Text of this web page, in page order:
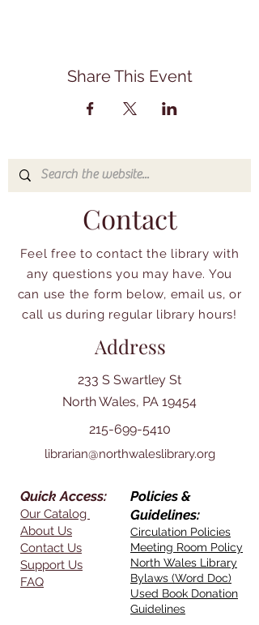
Share This Event
Contact
Feel free to contact the library with
any questions you may have. You
can use the form below, email us, or
call us during regular library hours!
Address
233 S Swartley St
North Wales, PA 19454
215-699-5410
librarian@northwaleslibrary.org
Quick Access:
Our Catalog
About Us
Contact Us
Support Us
FAQ
Policies &
Guidelines:
Circulation Policies
Meeting Room Policy
North Wales Library
Bylaws (Word Doc)
Used Book Donation
Guidelines